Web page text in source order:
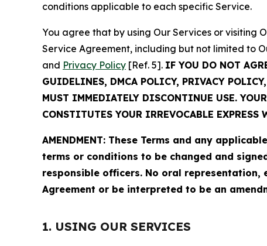
conditions applicable to each specific Service.
You agree that by using Our Services or visiting
Service Agreement, including but not limited to
and Privacy Policy [Ref. 5]. IF YOU DO NOT
GUIDELINES, DMCA POLICY, PRIVACY
MUST IMMEDIATELY DISCONTINUE USE.
CONSTITUTES YOUR IRREVOCABLE
AMENDMENT: These Terms and any
terms or conditions to be changed and
responsible officers. No oral representation,
Agreement or be interpreted to be an
1. USING OUR SERVICES